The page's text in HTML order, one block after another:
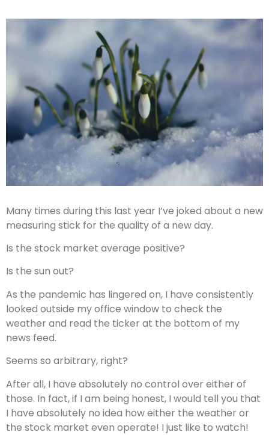
Many times during this last year I’ve joked about a new
measuring stick for the quality of a new day.
Is the stock market average positive?
Is the sun out?
As the pandemic has lingered on, I have consistently
looked outside my office window to check the
weather and read the ticker at the bottom of my
news feed.
Seems so arbitrary, right?
After all, I have absolutely no control over either of
those. In fact, if I am being honest, I would tell you that
I have absolutely no idea how either the weather or
the stock market even operate! I just like to watch!